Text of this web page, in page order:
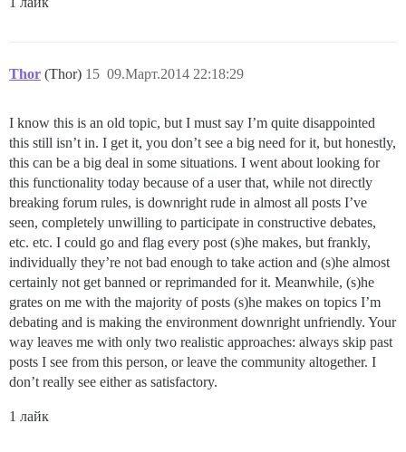
Thor (Thor) 09.Март.2014 22:18:29
15
I know this is an old topic, but I must say I’m quite disappointed
this still isn’t in. I get it, you don’t see a big need for it, but honestly,
this can be a big deal in some situations. I went about looking for
this functionality today because of a user that, while not directly
breaking forum rules, is downright rude in almost all posts I’ve
seen, completely unwilling to participate in constructive debates,
etc. etc. I could go and flag every post (s)he makes, but frankly,
individually they’re not bad enough to take action and (s)he almost
certainly not get banned or reprimanded for it. Meanwhile, (s)he
grates on me with the majority of posts (s)he makes on topics I’m
debating and is making the environment downright unfriendly. Your
way leaves me with only two realistic approaches: always skip past
posts I see from this person, or leave the community altogether. I
don’t really see either as satisfactory.
1 лайк